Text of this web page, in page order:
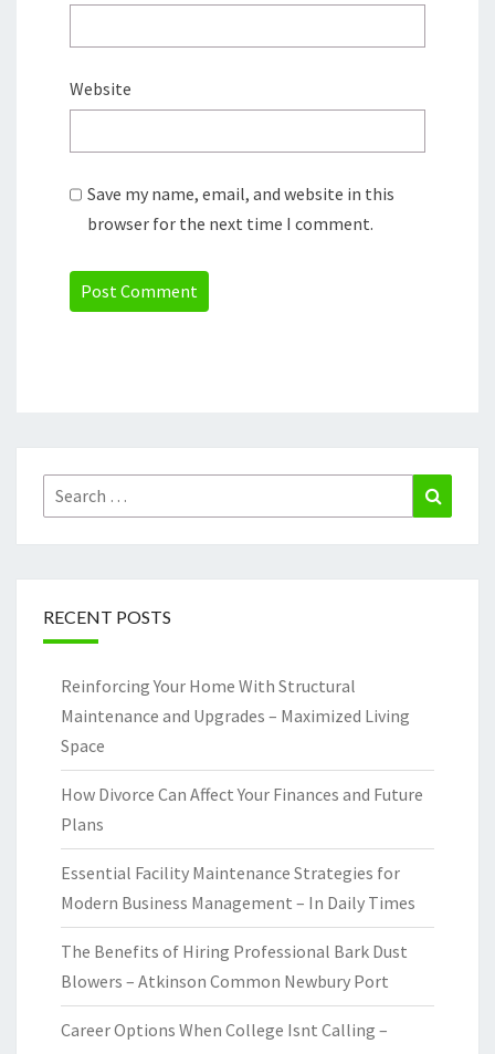
Website
Save my name, email, and website in this
browser for the next time I comment.
Search
for:
RECENT POSTS
Reinforcing Your Home With Structural
Maintenance and Upgrades – Maximized Living
Space
How Divorce Can Affect Your Finances and Future
Plans
Essential Facility Maintenance Strategies for
Modern Business Management – In Daily Times
The Benefits of Hiring Professional Bark Dust
Blowers – Atkinson Common Newbury Port
Career Options When College Isnt Calling –